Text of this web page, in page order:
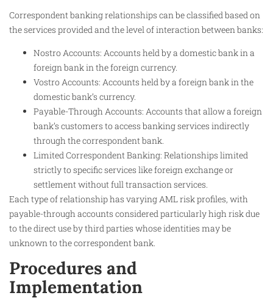
Correspondent banking relationships can be classified based on
the services provided and the level of interaction between banks:
Nostro Accounts: Accounts held by a domestic bank in a
foreign bank in the foreign currency.
Vostro Accounts: Accounts held by a foreign bank in the
domestic bank’s currency.
Payable-Through Accounts: Accounts that allow a foreign
bank’s customers to access banking services indirectly
through the correspondent bank.
Limited Correspondent Banking: Relationships limited
strictly to specific services like foreign exchange or
settlement without full transaction services.
Each type of relationship has varying AML risk profiles, with
payable-through accounts considered particularly high risk due
to the direct use by third parties whose identities may be
unknown to the correspondent bank.
Procedures and
Implementation